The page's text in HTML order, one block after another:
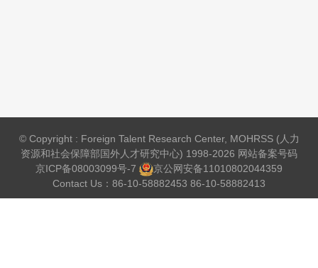
© Copyright : Foreign Talent Research Center, MOHRSS (人力
资源和社会保障部国外人才研究中心) 1998-2026 网站备案号码
京ICP备08003099号-7
京公网安备11010802044359
Contact Us：86-10-58882453 86-10-58882413